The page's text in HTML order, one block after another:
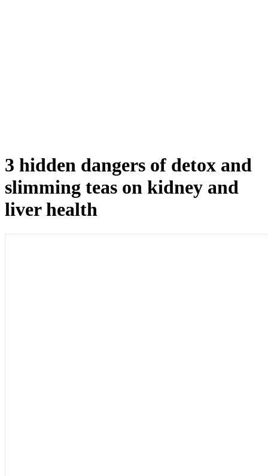
3 hidden dangers of detox and
slimming teas on kidney and
liver health